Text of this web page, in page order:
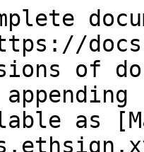
of
as